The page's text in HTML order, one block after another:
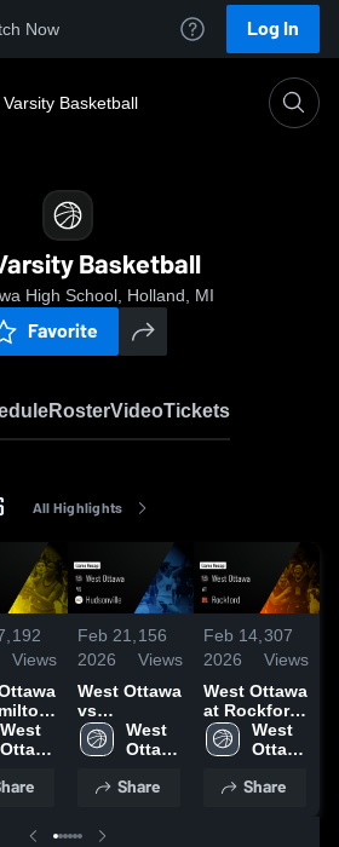
Now Log In
Basketball
Basketball
High School, Holland, MI
Favorite
RosterVideoTickets
All Highlights
192
Views
• Feb
West
Ottawa
School
Feb 21,
2026
156
Views
West Ottawa
vs
Hudsonville
• Game
20, 2026
West
Ottawa
School
Share
Feb 14,
2026
307
Views
West Ottawa
at Rockford
• Game
Recap • Feb
West
Ottawa
School
Share